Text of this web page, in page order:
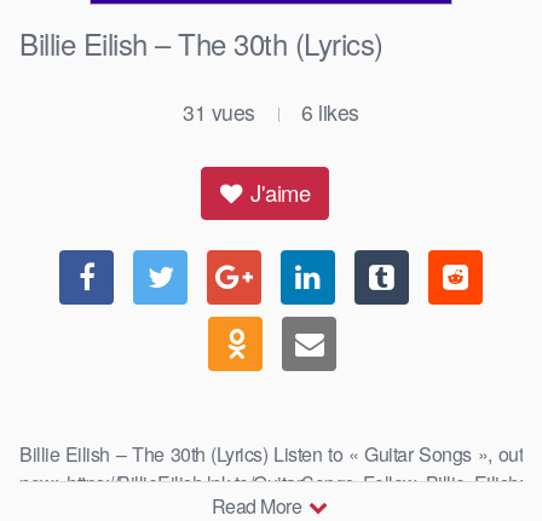
Billie Eilish – The 30th (Lyrics)
31 vues | 6 likes
J'aime
Billie Eilish – The 30th (Lyrics) Listen to « Guitar Songs », out
now: https://BillieEilish.lnk.to/GuitarSongs Follow Billie Eilish:
Read More